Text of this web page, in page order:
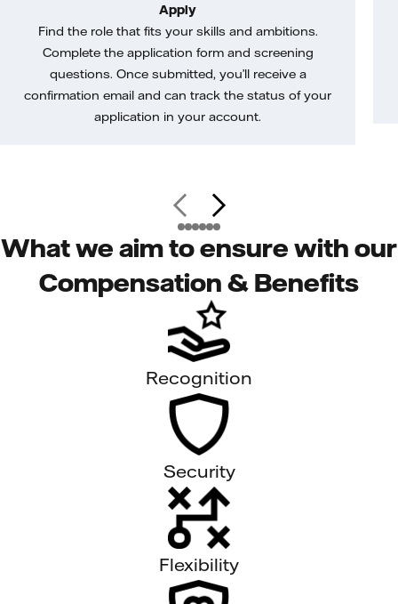
Apply
Find the role that fits your skills and ambitions.
Complete the application form and screening
questions. Once submitted, you’ll receive a
confirmation email and can track the status of your
application in your account.
What we aim to ensure with our
Compensation & Benefits
Recognition
Security
Flexibility